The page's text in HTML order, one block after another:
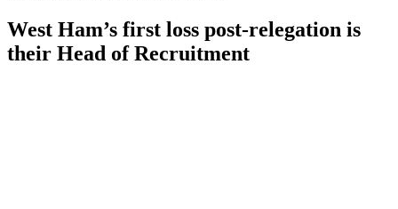
West Ham’s first loss post-relegation is
their Head of Recruitment